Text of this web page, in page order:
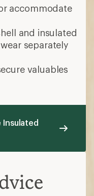
accommodate
and insulated
separately
valuables
Insulated